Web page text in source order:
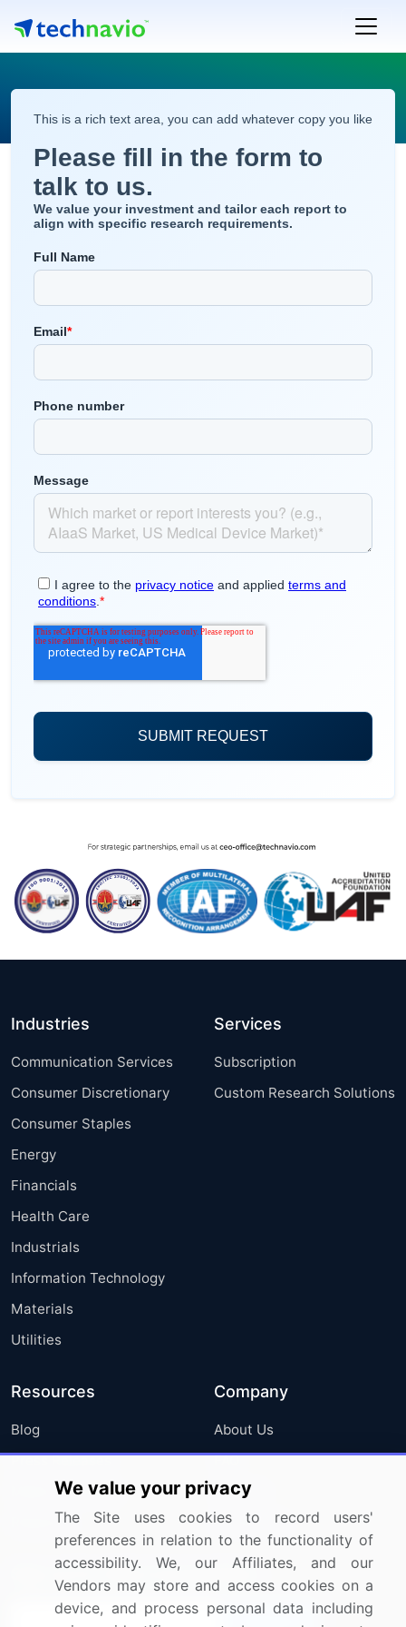
Industries
Communication Services
Consumer Discretionary
Consumer Staples
Energy
Financials
Health Care
Industrials
Information Technology
Materials
Utilities
Services
Subscription
Custom Research Solutions
Resources
Blog
Press Releases
Media Coverage
Research
Company
About Us
FAQ
Careers
Contact Us
Sign up for offers & promotions
We value your privacy
The Site uses cookies to record users'
preferences in relation to the functionality of
accessibility. We, our Affiliates, and our
Vendors may store and access cookies on a
device, and process personal data including